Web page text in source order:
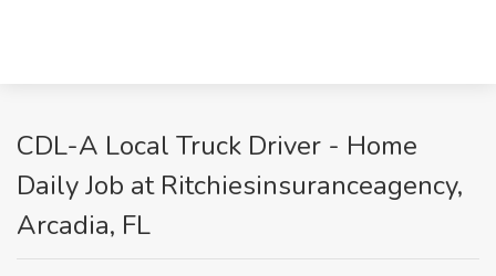
CDL-A Local Truck Driver - Home
Daily Job at Ritchiesinsuranceagency,
Arcadia, FL